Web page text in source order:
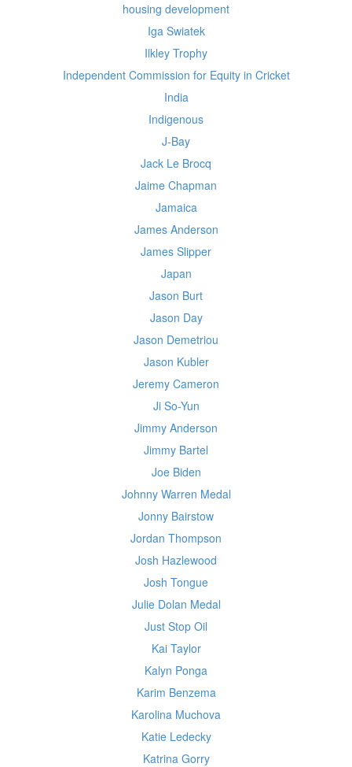
housing development
Iga Swiatek
Ilkley Trophy
Independent Commission for Equity in Cricket
India
Indigenous
J-Bay
Jack Le Brocq
Jaime Chapman
Jamaica
James Anderson
James Slipper
Japan
Jason Burt
Jason Day
Jason Demetriou
Jason Kubler
Jeremy Cameron
Ji So-Yun
Jimmy Anderson
Jimmy Bartel
Joe Biden
Johnny Warren Medal
Jonny Bairstow
Jordan Thompson
Josh Hazlewood
Josh Tongue
Julie Dolan Medal
Just Stop Oil
Kai Taylor
Kalyn Ponga
Karim Benzema
Karolina Muchova
Katie Ledecky
Katrina Gorry